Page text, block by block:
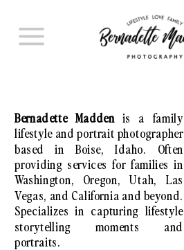
Bernadette Maddenis a family
lifestyle and portrait photographer
based in Boise, Idaho. Often
providing services for families in
Washington, Oregon, Utah, Las
Vegas, and California and beyond.
Specializes in capturing lifestyle
storytelling moments and
portraits.